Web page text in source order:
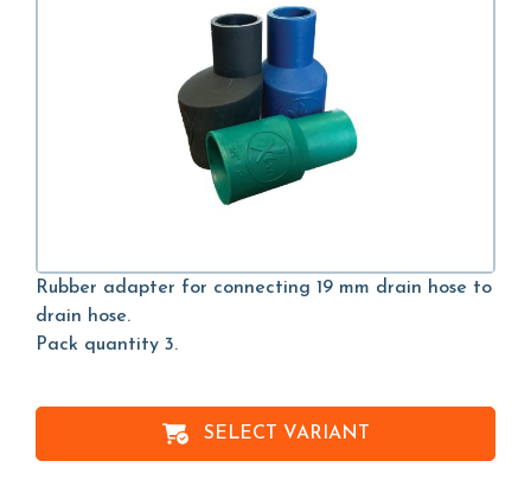
Rubber adapter for connecting 19 mm drain hose to
drain hose.
Pack quantity 3.
SELECT VARIANT